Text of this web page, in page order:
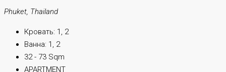
Phuket, Thailand
Кровать: 1, 2
Ванна: 1, 2
32 - 73 Sqm
APARTMENT